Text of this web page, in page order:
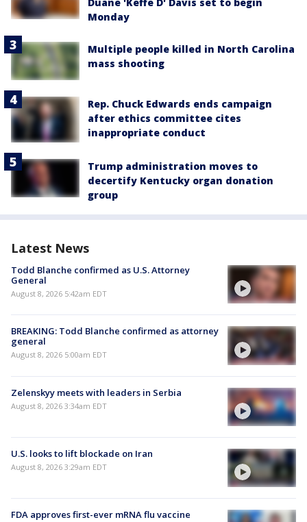
Monday
Multiple people killed in North Carolina
mass shooting
Rep. Chuck Edwards ends campaign
after ethics committee cites
inappropriate conduct
Trump administration moves to
decertify Kentucky organ donation
group
Latest News
Todd Blanche confirmed as U.S. Attorney
General
August 8, 2026 5:42am EDT
BREAKING: Todd Blanche confirmed as attorney
general
August 8, 2026 5:00am EDT
Zelenskyy meets with leaders in Serbia
August 8, 2026 3:34am EDT
U.S. looks to lift blockade on Iran
August 8, 2026 3:29am EDT
FDA approves first-ever mRNA flu vaccine